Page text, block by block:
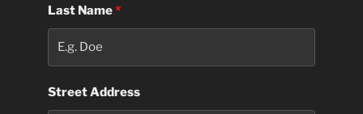
Last Name*
Street Address